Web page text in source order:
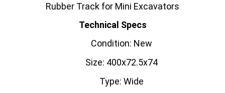
Rubber Track for Mini Excavators
Technical Specs
Condition: New
Size: 400x72.5x74
Type: Wide